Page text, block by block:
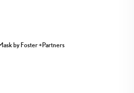
by Foster +Partners